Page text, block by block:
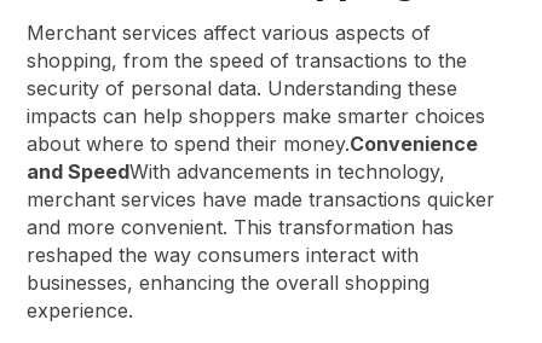
Merchant services affect various aspects of
shopping, from the speed of transactions to the
security of personal data. Understanding these
impacts can help shoppers make smarter choices
about where to spend their money.Convenience
and SpeedWith advancements in technology,
merchant services have made transactions quicker
and more convenient. This transformation has
reshaped the way consumers interact with
businesses, enhancing the overall shopping
experience.